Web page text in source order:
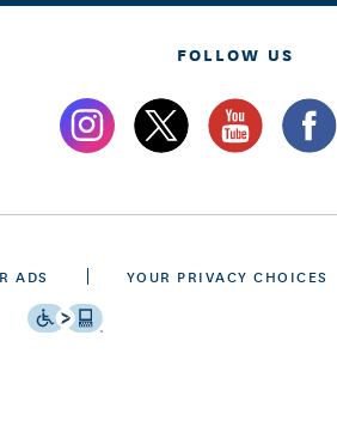
FOLLOW US
ADS
YOUR PRIVACY CHOICES